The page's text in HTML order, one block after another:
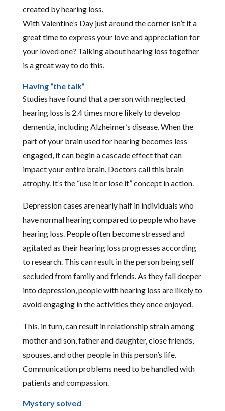
created by hearing loss.
With Valentine’s Day just around the corner isn’t it a
great time to express your love and appreciation for
your loved one? Talking about hearing loss together
is a great way to do this.
Having “the talk”
Studies have found that a person with neglected
hearing loss is 2.4 times more likely to develop
dementia, including Alzheimer’s disease. When the
part of your brain used for hearing becomes less
engaged, it can begin a cascade effect that can
impact your entire brain. Doctors call this brain
atrophy. It’s the “use it or lose it” concept in action.
Depression cases are nearly half in individuals who
have normal hearing compared to people who have
hearing loss. People often become stressed and
agitated as their hearing loss progresses according
to research. This can result in the person being self
secluded from family and friends. As they fall deeper
into depression, people with hearing loss are likely to
avoid engaging in the activities they once enjoyed.
This, in turn, can result in relationship strain among
mother and son, father and daughter, close friends,
spouses, and other people in this person’s life.
Communication problems need to be handled with
patients and compassion.
Mystery solved